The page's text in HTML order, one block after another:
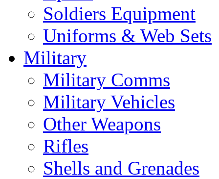
Soldiers Equipment
Uniforms & Web Sets
Military
Military Comms
Military Vehicles
Other Weapons
Rifles
Shells and Grenades